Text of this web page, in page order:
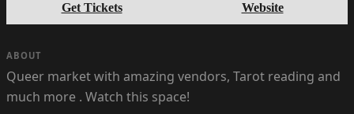
Get Tickets Website
ABOUT
Queer market with amazing vendors, Tarot reading and
much more . Watch this space!